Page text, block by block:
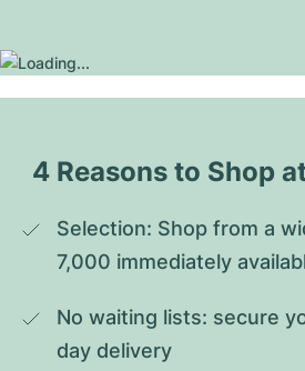
4 Reasons to Shop
Selection: Shop from a
7,000 immediately
No waiting lists: secure
day delivery